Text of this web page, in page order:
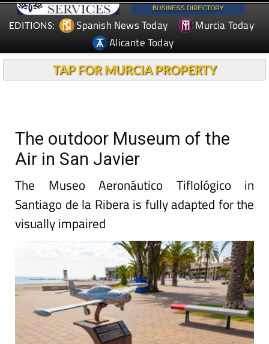
EDITIONS: Spanish News Today
Murcia Today
Alicante Today
TAP FOR MURCIA PROPERTY
The outdoor Museum of the
Air in San Javier
The Museo Aeronáutico Tiflológico in
Santiago de la Ribera is fully adapted for the
visually impaired